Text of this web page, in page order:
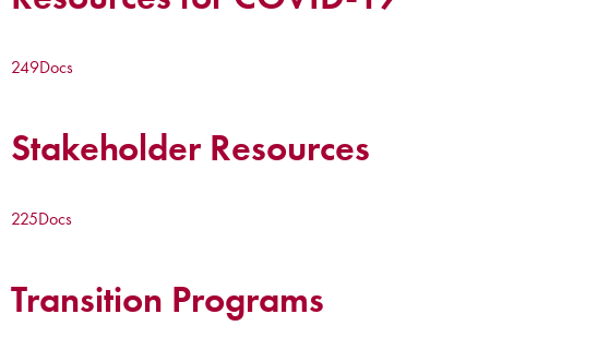
249Docs
Stakeholder Resources
225Docs
Transition Programs